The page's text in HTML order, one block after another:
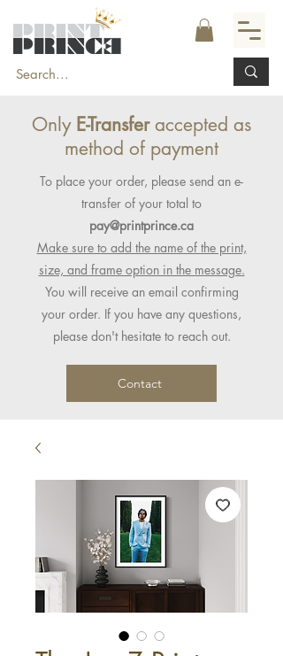
Only E-Transferaccepted as
method of payment
To place your order, please send an e-
transfer of your total to
pay@printprince.ca
Make sure to add the name of the print,
size, and frame option in the message.
You will receive an email confirming
your order. If you have any questions,
please don't hesitate to reach out.
Contact